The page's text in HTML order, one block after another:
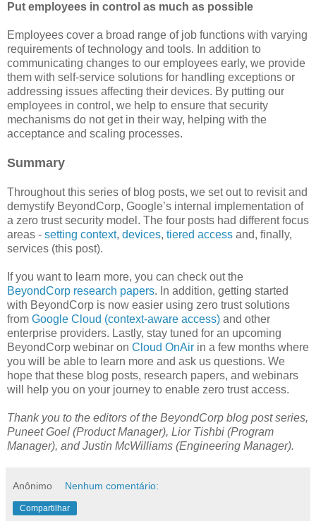
Put employees in control as much as possible
Employees cover a broad range of job functions with varying
requirements of technology and tools. In addition to
communicating changes to our employees early, we provide
them with self-service solutions for handling exceptions or
addressing issues affecting their devices. By putting our
employees in control, we help to ensure that security
mechanisms do not get in their way, helping with the
acceptance and scaling processes.
Summary
Throughout this series of blog posts, we set out to revisit and
demystify BeyondCorp, Google’s internal implementation of
a zero trust security model. The four posts had different focus
areas - setting context, devices, tiered access and, finally,
services (this post).
If you want to learn more, you can check out the
BeyondCorp research papers. In addition, getting started
with BeyondCorp is now easier using zero trust solutions
from Google Cloud (context-aware access) and other
enterprise providers. Lastly, stay tuned for an upcoming
BeyondCorp webinar on Cloud OnAir in a few months where
you will be able to learn more and ask us questions. We
hope that these blog posts, research papers, and webinars
will help you on your journey to enable zero trust access.
Thank you to the editors of the BeyondCorp blog post series,
Puneet Goel (Product Manager), Lior Tishbi (Program
Manager), and Justin McWilliams (Engineering Manager).
Anônimo Nenhum comentário:
Compartilhar